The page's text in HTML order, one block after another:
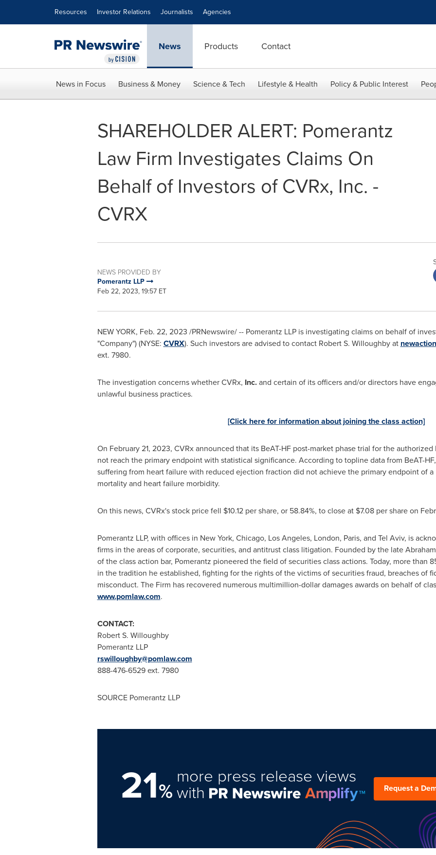
Resources Investor Relations Journalists Agencies
News Products Contact
News in Focus Business & Money Science & Tech Lifestyle & Health Policy & Public Interest
SHAREHOLDER ALERT: Pomerantz
Law Firm Investigates Claims On
Behalf of Investors of CVRx, Inc. -
CVRX
NEWS PROVIDED BY
Pomerantz LLP
Feb 22, 2023, 19:57 ET
NEW YORK, Feb. 22, 2023 /PRNewswire/ -- Pomerantz LLP is investigating claims on behalf of
"Company") (NYSE: CVRX). Such investors are advised to contact Robert S. Willoughbyat
ext. 7980.
The investigation concerns whether CVRx, Inc.and certain of its officers and/or directors have
unlawful business practices.
[Click here for information about joining the class action]
On February 21, 2023, CVRx announced that its BeAT-HF post-market phase trial for the
not reach the primary endpoint with statistical significance. According to topline data from BeAT-
suffering from heart failure with reduced ejection fraction did not achieve the primary endpoint of
mortality and heart failure morbidity.
On this news, CVRx's stock price fell $10.12per share, or 58.84%, to close at $7.08per share on
Pomerantz LLP, with offices in New York, Chicago, Los Angeles, London, Paris, and Tel Aviv, is
firms in the areas of corporate, securities, and antitrust class litigation. Founded by the late
of the class action bar, Pomerantz pioneered the field of securities class actions. Today, more than
in the tradition he established, fighting for the rights of the victims of securities fraud, breaches of
misconduct. The Firm has recovered numerous multimillion-dollar damages awards on behalf of
www.pomlaw.com.
CONTACT:
Robert S. Willoughby
Pomerantz LLP
rswilloughby@pomlaw.com
888-476-6529 ext. 7980
SOURCE Pomerantz LLP
21%
more press release views
with Request a